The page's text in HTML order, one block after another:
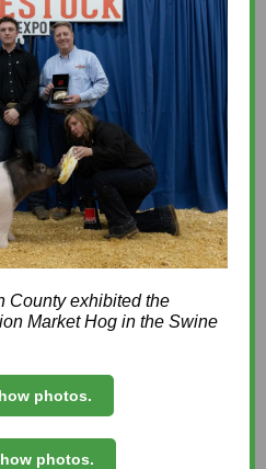
County exhibited the
Market Hog in the Swine
photos.
photos.